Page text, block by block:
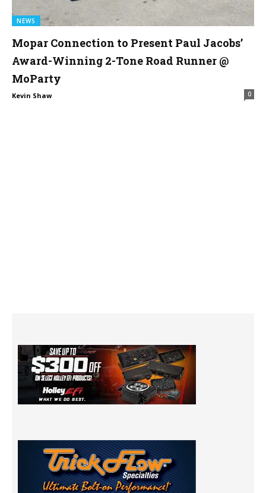
NEWS
Mopar Connection to Present Paul Jacobs’
Award-Winning 2-Tone Road Runner @
MoParty
Kevin Shaw 0